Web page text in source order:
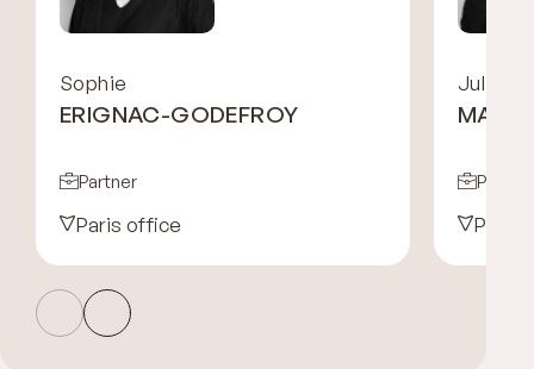
Sophie
ERIGNAC-GODEFROY
Partner
Paris office
Julien
Partner
Paris